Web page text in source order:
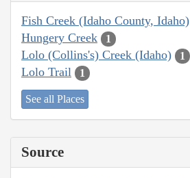
Fish Creek (Idaho County, Idaho)
Hungery Creek 1
Lolo (Collins's) Creek (Idaho) 1
Lolo Trail 1
See all Places
Source